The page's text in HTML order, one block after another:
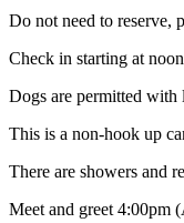
Do not need to reserve,
Check in starting at
Dogs are permitted with
This is a non-hook up
There are showers and
Meet and greet 4:00pm